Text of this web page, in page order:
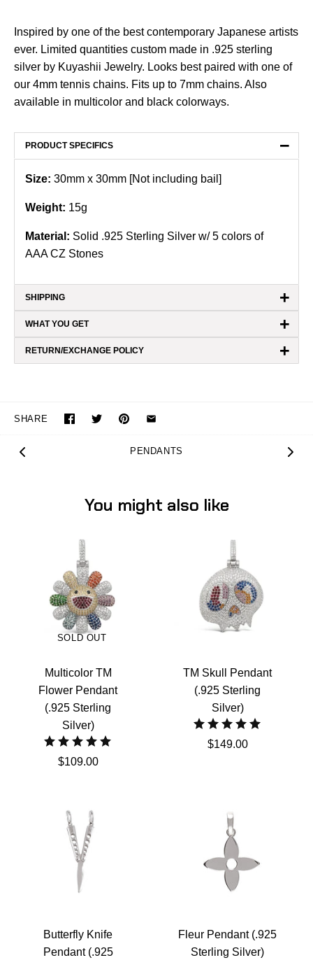
Inspired by one of the best contemporary Japanese artists
ever. Limited quantities custom made in .925 sterling
silver by Kuyashii Jewelry. Looks best paired with one of
our 4mm tennis chains. Fits up to 7mm chains. Also
available in multicolor and black colorways.
PRODUCT SPECIFICS −
Size: 30mm x 30mm [Not including bail]
Weight: 15g
Material: Solid .925 Sterling Silver w/ 5 colors of
AAA CZ Stones
SHIPPING +
WHAT YOU GET +
RETURN/EXCHANGE POLICY +
SHARE
PENDANTS
You might also like
SOLD OUT
Multicolor TM
Flower Pendant
(.925 Sterling
Silver)
$109.00
TM Skull Pendant
(.925 Sterling
Silver)
$149.00
Butterfly Knife
Pendant (.925
Fleur Pendant (.925
Sterling Silver)